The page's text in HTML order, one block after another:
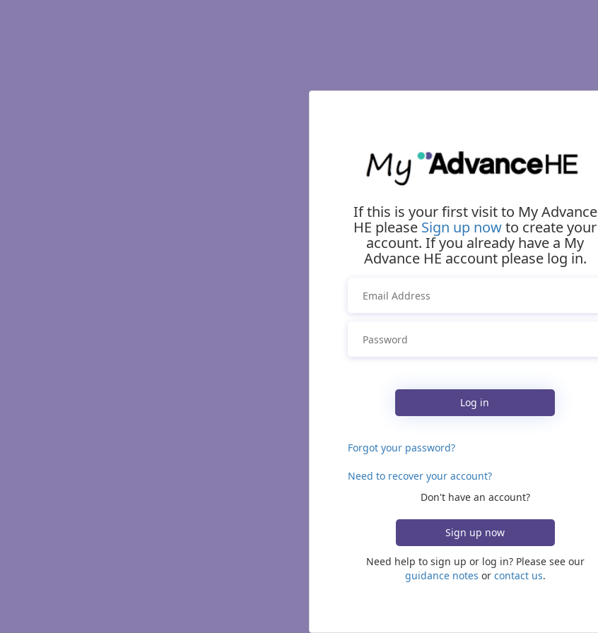
If this is your first visit to My Advance
HE please Sign up nowto create your
account. If you already have a My
Advance HE account please log in.
Log in
Forgot your password?
Need to recover your account?
Don't have an account?
Sign up now
Need help to sign up or log in? Please see our
guidance notes or contact us.